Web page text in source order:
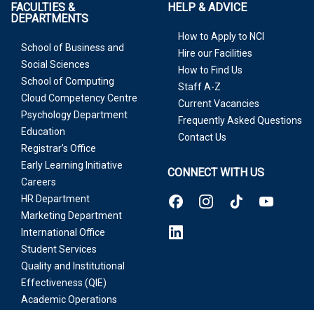
FACULTIES &
DEPARTMENTS
School of Business and
Social Sciences
School of Computing
Cloud Competency Centre
Psychology Department
Education
Registrar’s Office
Early Learning Initiative
Careers
HR Department
Marketing Department
International Office
Student Services
Quality and Institutional
Effectiveness (QIE)
Academic Operations
HELP & ADVICE
How to Apply to NCI
Hire our Facilities
How to Find Us
Staff A-Z
Current Vacancies
Frequently Asked Questions
Contact Us
CONNECT WITH US